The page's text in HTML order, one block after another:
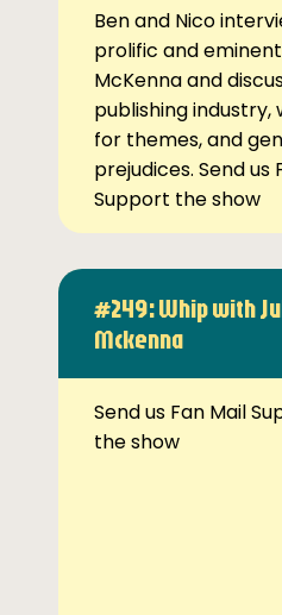
Ben and Nico
prolific and eminent
McKenna and
publishing industry,
for themes, and
prejudices. Send us
Support the show
#249: Whip with
Mckenna
Send us Fan Mail
the show